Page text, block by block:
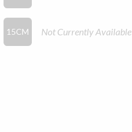
15CM Not Currently Available